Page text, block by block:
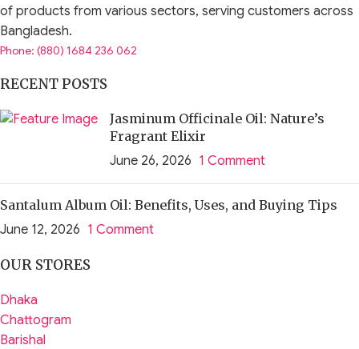
of products from various sectors, serving customers across
Bangladesh.
Phone: (880) 1684 236 062
RECENT POSTS
Jasminum Officinale Oil: Nature’s
Fragrant Elixir
June 26, 2026 1 Comment
Santalum Album Oil: Benefits, Uses, and Buying Tips
June 12, 2026 1 Comment
OUR STORES
Dhaka
Chattogram
Barishal